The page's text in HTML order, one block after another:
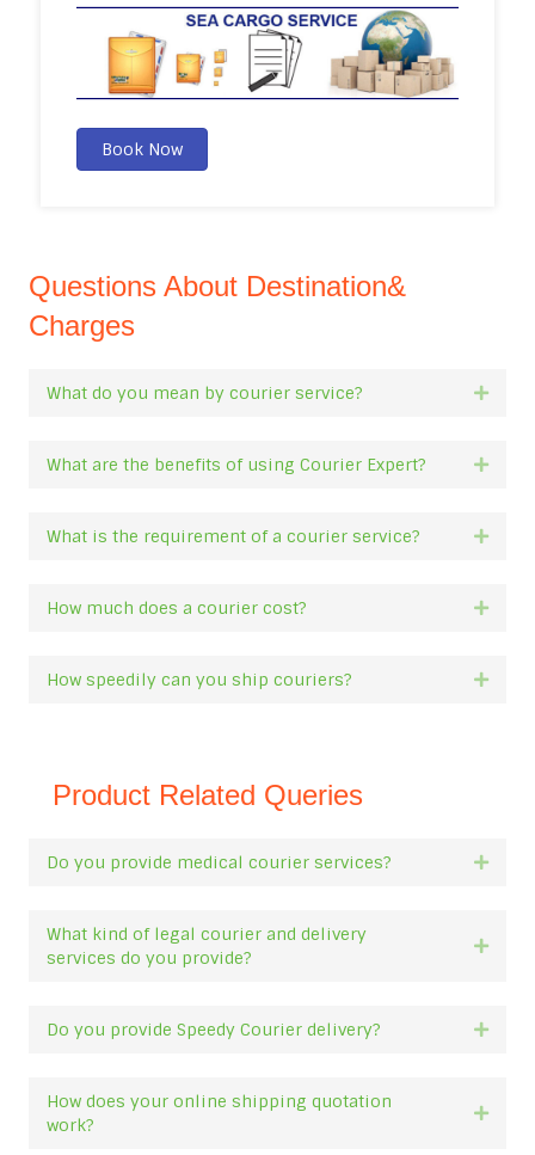
Book Now
Questions About Destination&
Charges
What do you mean by courier service?
What are the benefits of using Courier Expert?
What is the requirement of a courier service?
How much does a courier cost?
How speedily can you ship couriers?
Product Related Queries
Do you provide medical courier services?
What kind of legal courier and delivery
services do you provide?
Do you provide Speedy Courier delivery?
How does your online shipping quotation
work?